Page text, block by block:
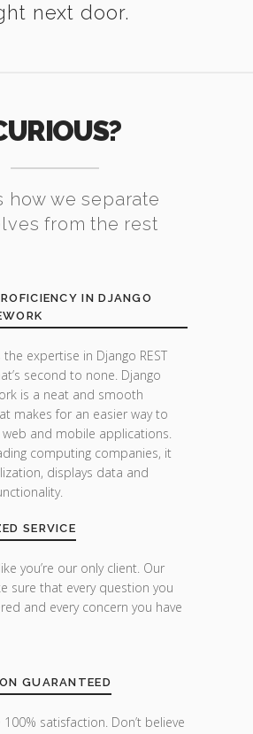
next door.
how we separate
from the rest
IN DJANGO
expertise in Django REST
second to none. Django
is a neat and smooth
makes for an easier way to
web and mobile applications.
computing companies, it
displays data and
SERVICE
you’re our only client. Our
sure that every question you
and every concern you have
GUARANTEED
satisfaction. Don’t believe